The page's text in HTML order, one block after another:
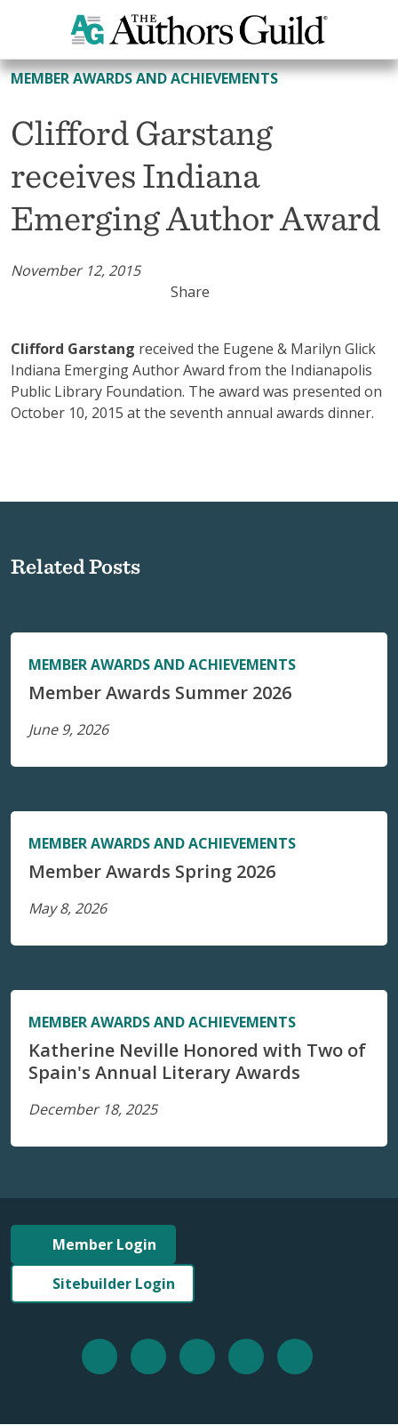
All Member Awards and Achievements
MEMBER AWARDS AND ACHIEVEMENTS
Clifford Garstang
receives Indiana
Emerging Author Award
November 12, 2015
Share
Clifford Garstang received the Eugene & Marilyn Glick
Indiana Emerging Author Award from the Indianapolis
Public Library Foundation. The award was presented on
October 10, 2015 at the seventh annual awards dinner.
Related Posts
MEMBER AWARDS AND ACHIEVEMENTS
Member Awards Summer 2026
June 9, 2026
MEMBER AWARDS AND ACHIEVEMENTS
Member Awards Spring 2026
May 8, 2026
MEMBER AWARDS AND ACHIEVEMENTS
Katherine Neville Honored with Two of
Spain's Annual Literary Awards
December 18, 2025
Member Login
Sitebuilder Login